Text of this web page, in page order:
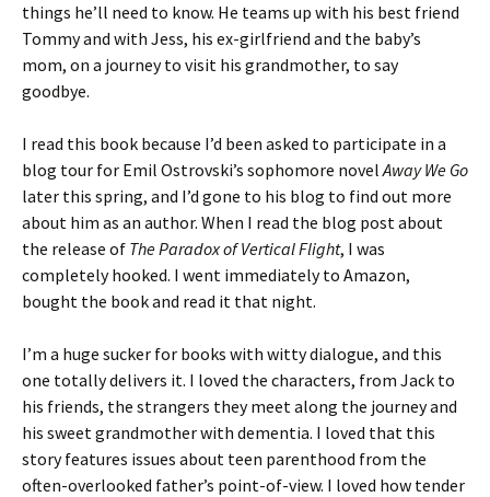
things he’ll need to know. He teams up with his best friend
Tommy and with Jess, his ex-girlfriend and the baby’s
mom, on a journey to visit his grandmother, to say
goodbye.
I read this book because I’d been asked to participate in a
blog tour for Emil Ostrovski’s sophomore novelAway We Go
later this spring, and I’d gone to his blog to find out more
about him as an author. When I read the blog post about
the release of The Paradox of Vertical Flight, I was
completely hooked. I went immediately to Amazon,
bought the book and read it that night.
I’m a huge sucker for books with witty dialogue, and this
one totally delivers it. I loved the characters, from Jack to
his friends, the strangers they meet along the journey and
his sweet grandmother with dementia. I loved that this
story features issues about teen parenthood from the
often-overlooked father’s point-of-view. I loved how tender